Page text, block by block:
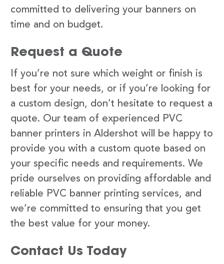
committed to delivering your banners on
time and on budget.
Request a Quote
If you’re not sure which weight or finish is
best for your needs, or if you’re looking for
a custom design, don’t hesitate to request a
quote. Our team of experienced PVC
banner printers in Aldershot will be happy to
provide you with a custom quote based on
your specific needs and requirements. We
pride ourselves on providing affordable and
reliable PVC banner printing services, and
we’re committed to ensuring that you get
the best value for your money.
Contact Us Today